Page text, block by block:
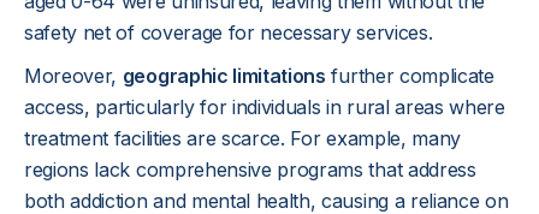
safety net of coverage for necessary services.
Moreover, geographic limitations further complicate
access, particularly for individuals in rural areas where
treatment facilities are scarce. For example, many
regions lack comprehensive programs that address
both addiction and mental health, causing a reliance on